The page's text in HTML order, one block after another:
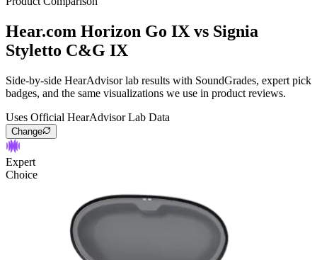
Hear.com Horizon Go IX vs Signia
Styletto C&G IX
Side-by-side HearAdvisor lab results with SoundGrades, expert pick
badges, and the same visualizations we use in product reviews.
Uses Official HearAdvisor Lab Data
Change
Expert
Choice